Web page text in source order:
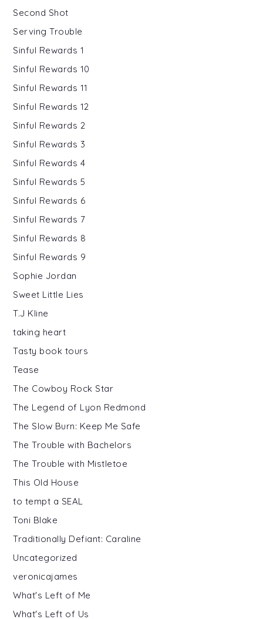
Second Shot
Serving Trouble
Sinful Rewards 1
Sinful Rewards 10
Sinful Rewards 11
Sinful Rewards 12
Sinful Rewards 2
Sinful Rewards 3
Sinful Rewards 4
Sinful Rewards 5
Sinful Rewards 6
Sinful Rewards 7
Sinful Rewards 8
Sinful Rewards 9
Sophie Jordan
Sweet Little Lies
T.J Kline
taking heart
Tasty book tours
Tease
The Cowboy Rock Star
The Legend of Lyon Redmond
The Slow Burn: Keep Me Safe
The Trouble with Bachelors
The Trouble with Mistletoe
This Old House
to tempt a SEAL
Toni Blake
Traditionally Defiant: Caraline
Uncategorized
veronicajames
What's Left of Me
What's Left of Us